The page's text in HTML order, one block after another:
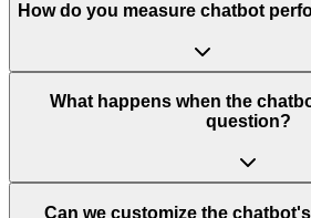
How do you measure chatbot
What happens when the
question?
Can we customize the